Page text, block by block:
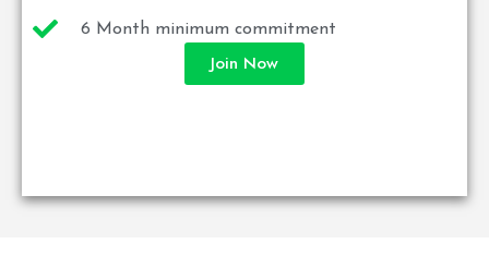
6 Month minimum commitment
Join Now